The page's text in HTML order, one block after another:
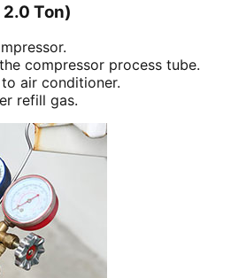
Ton)
compressor process tube.
air conditioner.
refill gas.